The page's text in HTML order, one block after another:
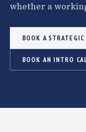
whether a
BOOK A
BOOK AN INTRO